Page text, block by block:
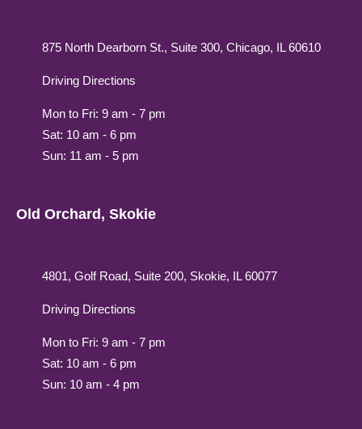
875 North Dearborn St., Suite 300, Chicago, IL 60610
Driving Directions
Mon to Fri: 9 am - 7 pm
Sat: 10 am - 6 pm
Sun: 11 am - 5 pm
Old Orchard, Skokie
4801, Golf Road, Suite 200, Skokie, IL 60077
Driving Directions
Mon to Fri: 9 am - 7 pm
Sat: 10 am - 6 pm
Sun: 10 am - 4 pm